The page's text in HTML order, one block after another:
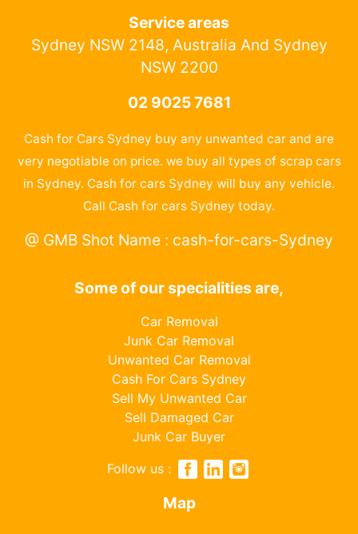
Service areas
Sydney NSW 2148, Australia And Sydney
NSW 2200
02 9025 7681
Cash for Cars Sydney buy any unwanted car and are
very negotiable on price. we buy all types of scrap cars
in Sydney. Cash for cars Sydney will buy any vehicle.
Call Cash for cars Sydney today.
@ GMB Shot Name : cash-for-cars-Sydney
Some of our specialities are,
Car Removal
Junk Car Removal
Unwanted Car Removal
Cash For Cars Sydney
Sell My Unwanted Car
Sell Damaged Car
Junk Car Buyer
Follow us :
Map